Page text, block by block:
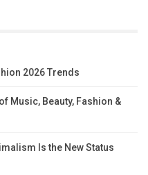
2026 Trends
Music, Beauty, Fashion &
Is the New Status